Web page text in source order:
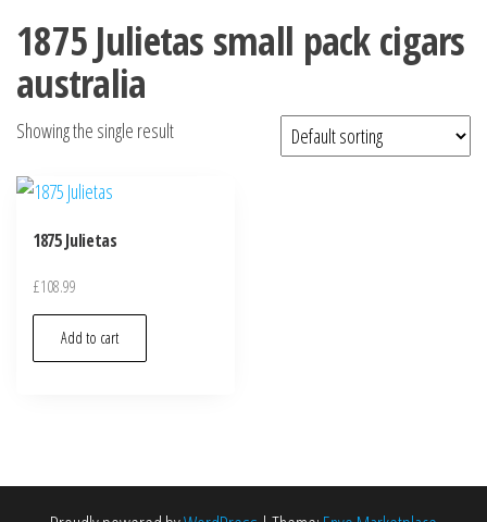
1875 Julietas small pack cigars
australia
Showing the single result
1875 Julietas
£108.99
Add to cart